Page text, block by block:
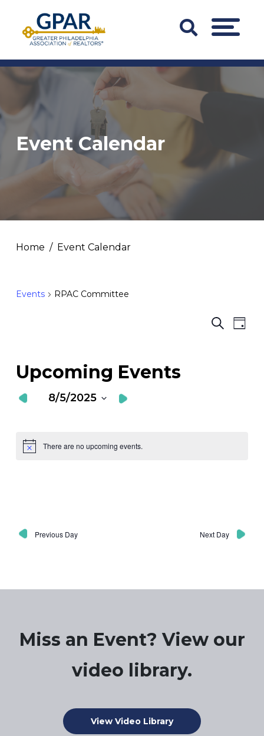
content
Search
Bar
Trigger
MENU
Event Calendar
Home Event Calendar
Events RPAC Committee
Search
Day
Upcoming Events
8/5/2025
Notice There are no upcoming events.
Previous Day Next Day
Miss an Event? View our
video library.
View Video Library